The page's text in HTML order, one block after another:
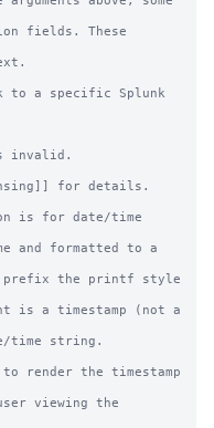
fields. These
to a specific Splunk
invalid.
for details.
is for date/time
and formatted to a
prefix the printf style
is a timestamp (not a
time string.
to render the timestamp
viewing the